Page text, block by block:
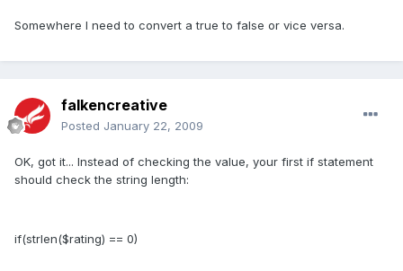
Somewhere I need to convert a true to false or vice versa.
falkencreative
Posted January 22, 2009
OK, got it... Instead of checking the value, your first if statement
should check the string length:
if(strlen($rating) == 0)